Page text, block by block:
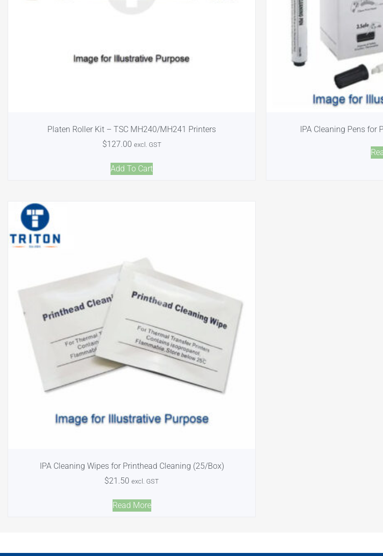
Platen Roller Kit – TSC MH240/MH241 Printers
$127.00 excl. GST
Add To Cart
IPA Cleaning Pens
IPA Cleaning Wipes for Printhead Cleaning (25/Box)
$21.50 excl. GST
Read More